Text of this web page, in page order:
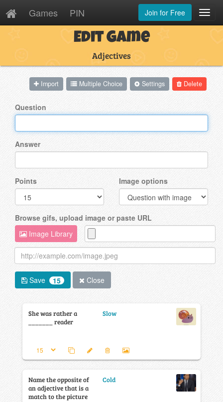
Games PIN Join for Free
Edit Game
Adjectives
Delete
Settings
Multiple Choice
Import
Question
Answer
Points Image options
Browse gifs, upload image or paste URL
Image Library
Save 15 Close
She was rather a
_______ reader
Slow
Name the opposite of
an adjective that is a
match to the picture
Cold